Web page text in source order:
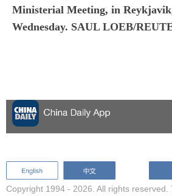
Ministerial Meeting, in
Wednesday. SAUL LOEB/
Copyright 1994 - 2026. All rights